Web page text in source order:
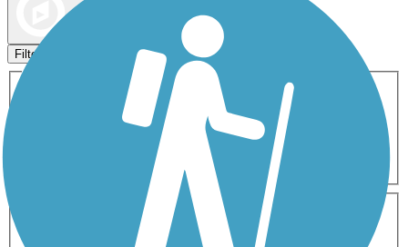
Filters
Activities
ATV
Cross Country
Dog Walking Fishing Geocaching
Inline Skating
Mountain Biking
Snowmobiling Walking
Wheelchair
0-5 Miles 5-10 Miles